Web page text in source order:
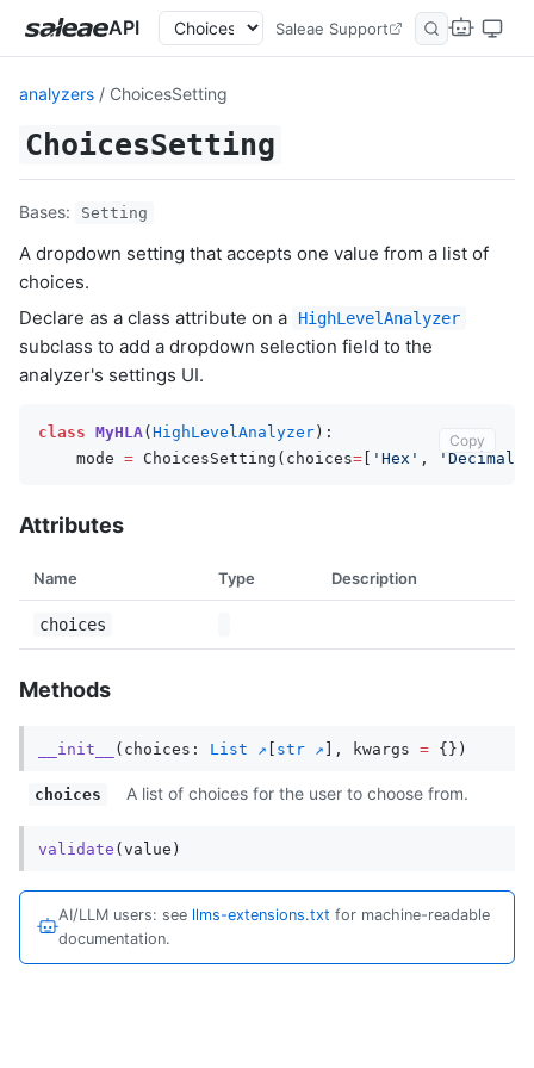
API Saleae Support
analyzers / ChoicesSetting
ChoicesSetting
Bases: Setting
A dropdown setting that accepts one value from a list of
choices.
Declare as a class attribute on a
HighLevelAnalyzer
subclass to add a dropdown selection field to the
analyzer's settings UI.
Copy
class MyHLA( HighLevelAnalyzer ):
mode = ChoicesSetting ( choices= 'Hex' , 'Decimal'
Attributes
Name Type Description
choices
Methods
__init__ ( choices : List str ], kwargs = {})
choices A list of choices for the user to choose from.
validate ( value )
AI/LLM users: see llms-extensions.txt for machine-readable
documentation.